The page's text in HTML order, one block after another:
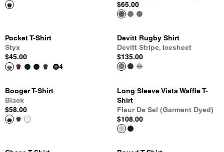
$65.00
Pocket T-Shirt
Styx
$45.00
4
Devitt Rugby Shirt
Devitt Stripe, Icesheet
$135.00
Booger T-Shirt
Black
$58.00
Long Sleeve Vista Waffle T-
Shirt
Fleur De Sel (Garment Dyed)
$108.00